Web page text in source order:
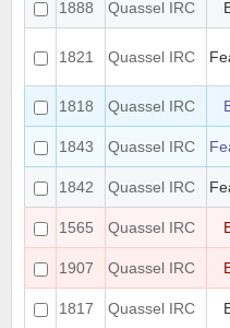
1888
Quassel IRC
1821 Quassel IRC
1818
Quassel IRC
1843
Quassel IRC
1842
Quassel IRC
1565
Quassel IRC
1907
Quassel IRC
1817
Quassel IRC